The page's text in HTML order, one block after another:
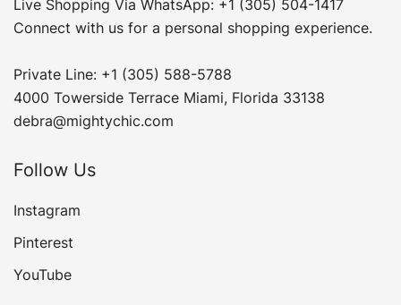
Live Shopping Via WhatsApp: +1 (305) 504-1417
Connect with us for a personal shopping experience.
Private Line: +1 (305) 588-5788
4000 Towerside Terrace Miami, Florida 33138
debra@mightychic.com
Follow Us
Instagram
Pinterest
YouTube